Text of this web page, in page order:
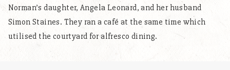
Norman’s daughter, Angela Leonard, and her husband
Simon Staines. They ran a café at the same time which
utilised the courtyard for alfresco dining.